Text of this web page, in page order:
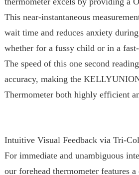
This near-instantaneous
wait time and reduces anxiety
whether for a fussy child or in a
The speed of this one second
accuracy, making the
Thermometer both highly efficient
Intuitive Visual Feedback via Tri-
For immediate and unambiguous
our forehead thermometer features